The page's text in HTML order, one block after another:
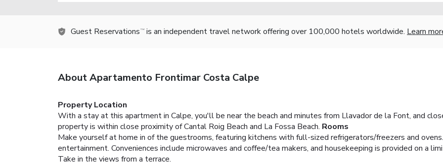
Guest Reservations TM is an independent travel network offering over 100,000 hotels worldwide. Learn
About Apartamento Frontimar Costa Calpe
Property Location
With a stay at this apartment in Calpe, you'll be near the beach and minutes from Llavador de la Font, and
property is within close proximity of Cantal Roig Beach and La Fossa Beach. Rooms
Make yourself at home in of the guestrooms, featuring kitchens with full-sized refrigerators/freezers and
entertainment. Conveniences include microwaves and coffee/tea makers, and housekeeping is provided on a
Take in the views from a terrace.